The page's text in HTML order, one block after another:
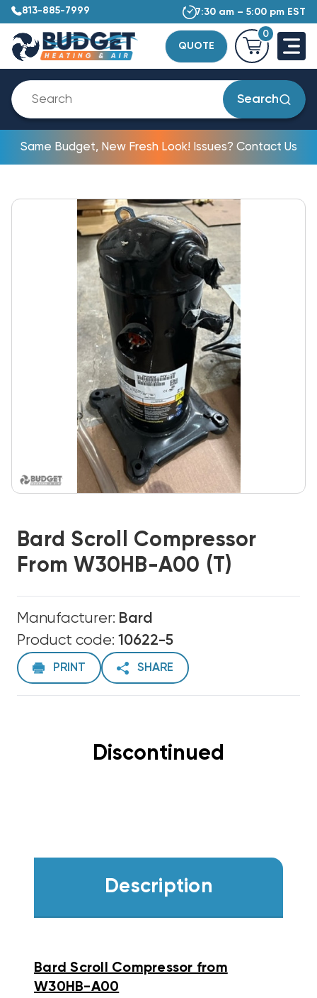
813-885-7999 7:30 am – 5:00 pm EST
QUOTE
0
Search
Same Budget, New Fresh Look! Issues? Contact Us
Bard Scroll Compressor
From W30HB-A00 (T)
Manufacturer: Bard
Product code: 10622-5
PRINT SHARE
Discontinued
Description
Bard Scroll Compressor from
W30HB-A00